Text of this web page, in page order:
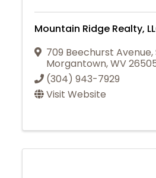
Mountain Ridge Realty,
709 Beechurst Avenue,
Morgantown,WV
(304) 943-7929
Visit Website